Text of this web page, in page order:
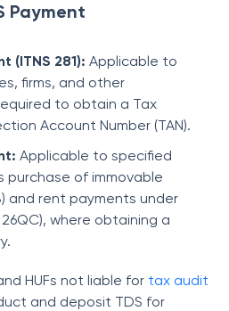
Payment
(ITNS 281): Applicable to
firms, and other
to obtain a Tax
Account Number (TAN).
Applicable to specified
purchase of immovable
and rent payments under
where obtaining a
HUFs not liable for tax audit
and deposit TDS for